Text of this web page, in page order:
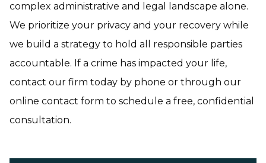
complex administrative and legal landscape alone.
We prioritize your privacy and your recovery while
we build a strategy to hold all responsible parties
accountable. If a crime has impacted your life,
contact our firm today by phone or through our
online contact form to schedule a free, confidential
consultation.